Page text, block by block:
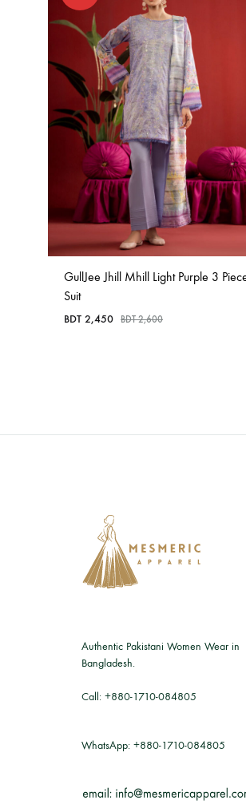
GullJee Jhill Mhill Light Purple 3
Suit
BDT 2,450 BDT2,600
Authentic Pakistani Women Wear in
Bangladesh.
Call: +880-1710-084805
WhatsApp: +880-1710-084805